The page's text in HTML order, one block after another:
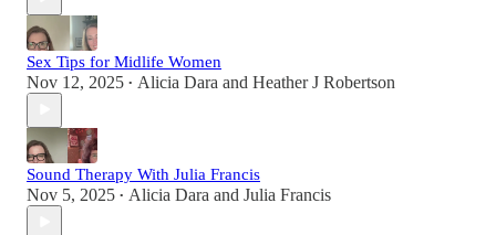
Sex Tips for Midlife Women
Nov 12, 2025 • Alicia Dara and Heather J Robertson
Sound Therapy With Julia Francis
Nov 5, 2025 • Alicia Dara and Julia Francis